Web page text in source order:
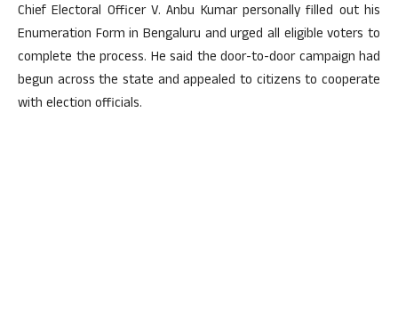
Chief Electoral Officer V. Anbu Kumar personally filled out his
Enumeration Form in Bengaluru and urged all eligible voters to
complete the process. He said the door-to-door campaign had
begun across the state and appealed to citizens to cooperate
with election officials.